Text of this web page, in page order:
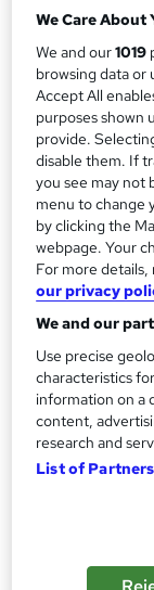
u
m
m
a
r
y
Offer ends 31
Study method
Online, On
Course
12 Videos (with
Duration
8.2 hours·Self-
Qualification
No formal
40 CPD hours /
CPD What's
Certificates
CPD PDF
Reed
CPD
students
We Care About
We and our1019
browsing data
Accept All
purposes shown
provide.
disable them. If
you see may not
menu to change
by clicking the
webpage. Your
For more details,
our privacy
We and our
Use precise
characteristics
information on a
content,
research and
List of